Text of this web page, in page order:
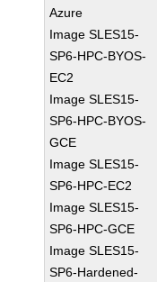
Azure
Image SLES15-
SP6-HPC-BYOS-
EC2
Image SLES15-
SP6-HPC-BYOS-
GCE
Image SLES15-
SP6-HPC-EC2
Image SLES15-
SP6-HPC-GCE
Image SLES15-
SP6-Hardened-